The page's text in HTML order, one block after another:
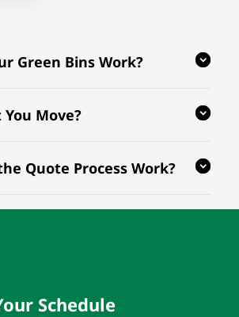
Green Bins Work?
green bins are provided
move is eco-friendly.
You Move?
prohibiting the
just let us know in
we can take extra
Quote Process Work?
to provide quotes. As
details remain the
does. It’s that simple.
Schedule